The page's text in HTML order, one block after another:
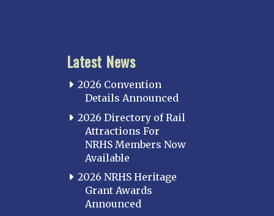
Latest News
2026 Convention
Details Announced
2026 Directory of Rail
Attractions For
NRHS Members Now
Available
2026 NRHS Heritage
Grant Awards
Announced